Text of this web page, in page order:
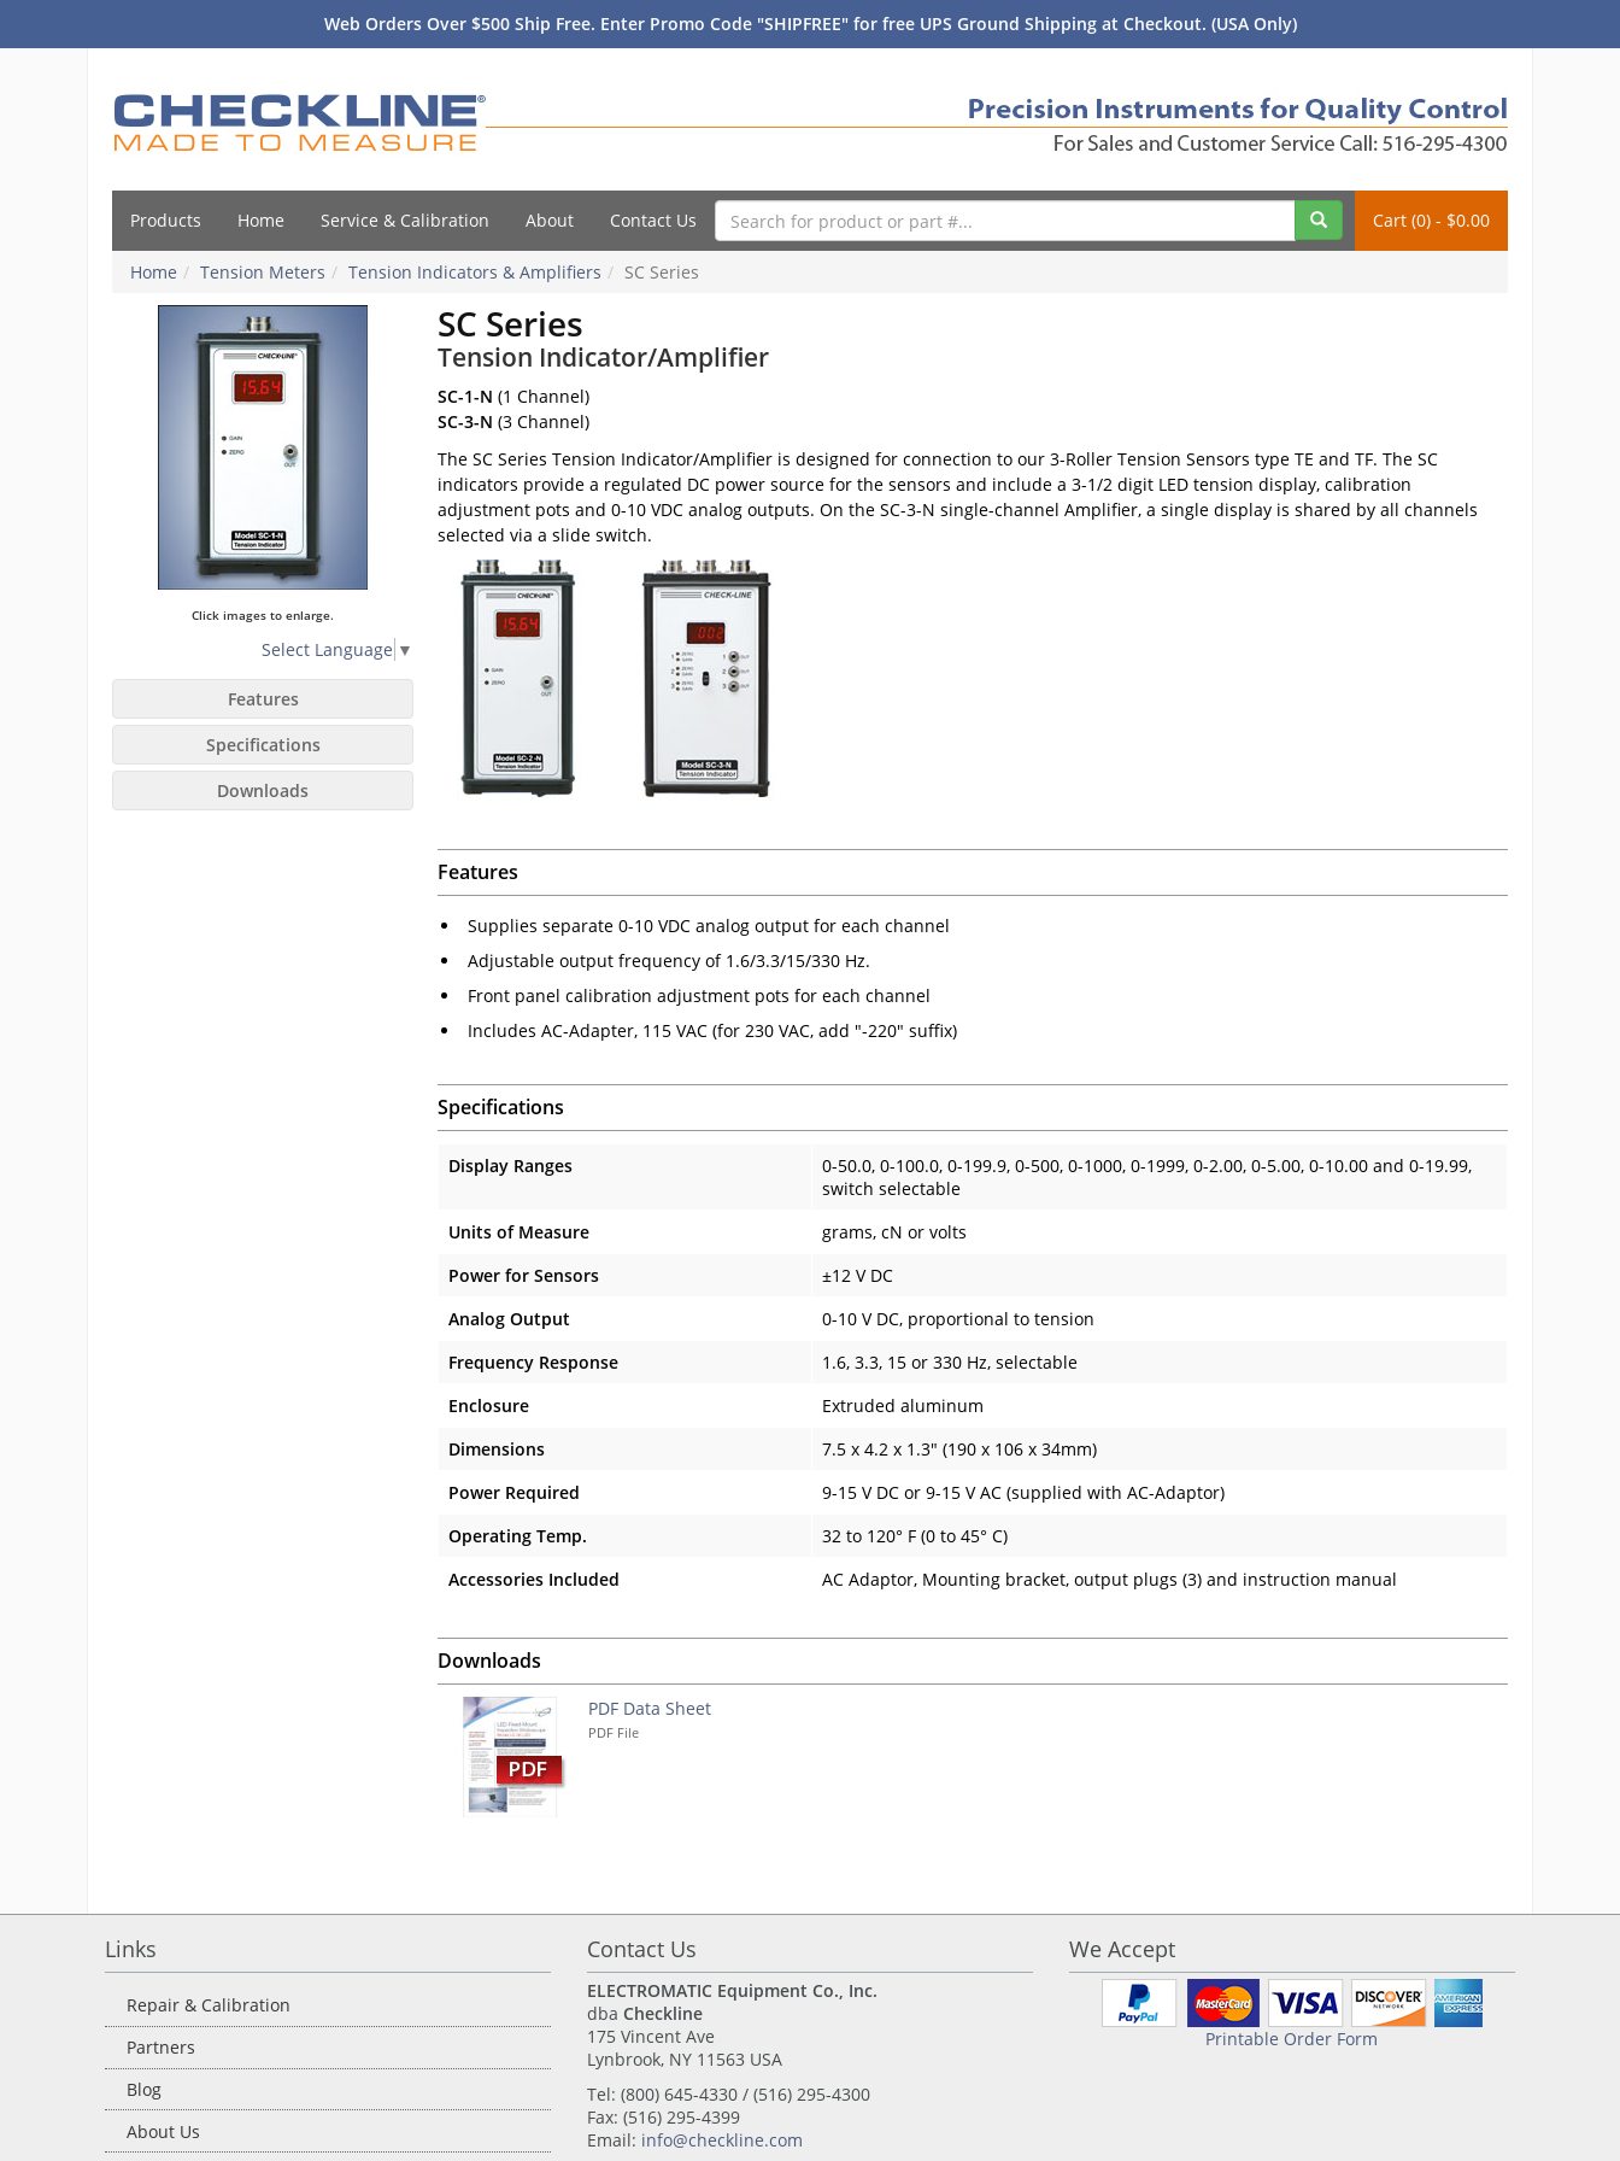
Web Orders Over $500 Ship Free. Enter Promo Code "SHIPFREE" for free UPS Ground Shipping at Checkout. (USA Only)
Products Home Service & Calibration About Contact Us Cart (0) - $0.00
Home Tension Meters Tension Indicators & Amplifiers SC Series
SC Series
Tension Indicator/Amplifier
Click images to enlarge.
Select Language ▼
Features
Specifications
Downloads
SC-1-N (1 Channel)
SC-3-N (3 Channel)
The SC Series Tension Indicator/Amplifier is designed for connection to our 3-Roller Tension Sensors type TE and TF. The SC
indicators provide a regulated DC power source for the sensors and include a 3-1/2 digit LED tension display, calibration
adjustment pots and 0-10 VDC analog outputs. On the SC-3-N single-channel Amplifier, a single display is shared by all channels
selected via a slide switch.
Features
Supplies separate 0-10 VDC analog output for each channel
Adjustable output frequency of 1.6/3.3/15/330 Hz.
Front panel calibration adjustment pots for each channel
Includes AC-Adapter, 115 VAC (for 230 VAC, add "-220" suffix)
Specifications
Display Ranges
0-50.0, 0-100.0, 0-199.9, 0-500, 0-1000, 0-1999, 0-2.00, 0-5.00, 0-10.00 and 0-19.99,
switch selectable
Units of Measure
grams, cN or volts
Power for Sensors
±12 V DC
Analog Output
0-10 V DC, proportional to tension
Frequency Response
1.6, 3.3, 15 or 330 Hz, selectable
Enclosure
Extruded aluminum
Dimensions
7.5 x 4.2 x 1.3" (190 x 106 x 34mm)
Power Required
9-15 V DC or 9-15 V AC (supplied with AC-Adaptor)
Operating Temp.
32 to 120° F (0 to 45° C)
Accessories Included
AC Adaptor, Mounting bracket, output plugs (3) and instruction manual
Downloads
PDF Data Sheet
PDF File
Links
Repair & Calibration
Partners
Blog
About Us
Contact Us
ELECTROMATIC Equipment Co., Inc.
dba Checkline
175 Vincent Ave
Lynbrook, NY 11563 USA
Tel: (800) 645-4330 / (516) 295-4300
Fax: (516) 295-4399
Email: info@checkline.com
We Accept
Printable Order Form